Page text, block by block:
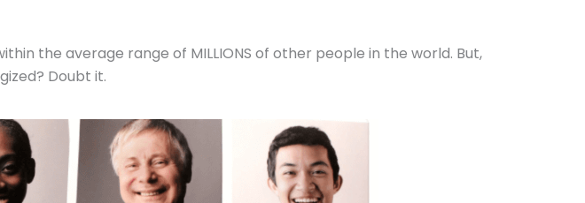
the average range of MILLIONS of other people in the world. But,
Doubt it.